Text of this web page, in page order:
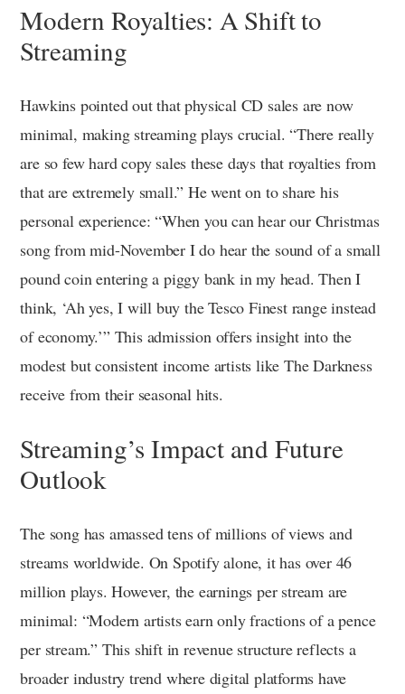
Modern Royalties: A Shift to
Streaming
Hawkins pointed out that physical CD sales are now
minimal, making streaming plays crucial. “There really
are so few hard copy sales these days that royalties from
that are extremely small.” He went on to share his
personal experience: “When you can hear our Christmas
song from mid-November I do hear the sound of a small
pound coin entering a piggy bank in my head. Then I
think, ‘Ah yes, I will buy the Tesco Finest range instead
of economy.’” This admission offers insight into the
modest but consistent income artists like The Darkness
receive from their seasonal hits.
Streaming’s Impact and Future
Outlook
The song has amassed tens of millions of views and
streams worldwide. On Spotify alone, it has over 46
million plays. However, the earnings per stream are
minimal: “Modern artists earn only fractions of a pence
per stream.” This shift in revenue structure reflects a
broader industry trend where digital platforms have